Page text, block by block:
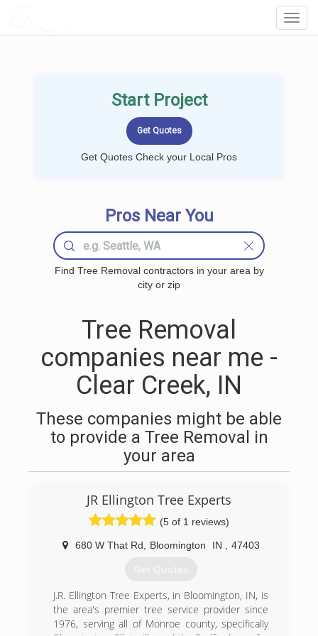
Start Project
Get Quotes Check your Local Pros
Pros Near You
Find Tree Removal contractors in your area by
city or zip
Tree Removal
companies near me -
Clear Creek, IN
These companies might be able
to provide a Tree Removal in
your area
JR Ellington Tree Experts
(5 of 1 reviews)
680 W That Rd Bloomington IN 47403
Get Quotes
J.R. Ellington Tree Experts, in Bloomington, IN, is
the area's premier tree service provider since
1976, serving all of Monroe county, specifically